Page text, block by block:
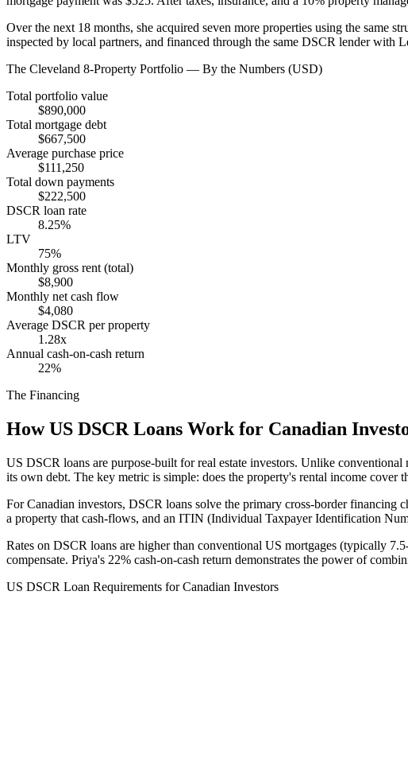
Over the next 18 months, she acquired seven more properties using the same
inspected by local partners, and financed through the same DSCR lender with
The Cleveland 8-Property Portfolio — By the Numbers (USD)
Total portfolio value
$890,000
Total mortgage debt
$667,500
Average purchase price
$111,250
Total down payments
$222,500
DSCR loan rate
8.25%
LTV
75%
Monthly gross rent (total)
$8,900
Monthly net cash flow
$4,080
Average DSCR per property
1.28x
Annual cash-on-cash return
22%
The Financing
How US DSCR Loans Work for Canadian
US DSCR loans are purpose-built for real estate investors. Unlike
its own debt. The key metric is simple: does the property's rental income cover
For Canadian investors, DSCR loans solve the primary cross-border
a property that cash-flows, and an ITIN (Individual Taxpayer Identification
Rates on DSCR loans are higher than conventional US mortgages (typically
compensate. Priya's 22% cash-on-cash return demonstrates the power of
US DSCR Loan Requirements for Canadian Investors